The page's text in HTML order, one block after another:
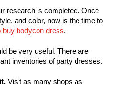
research is completed. Once
and color, now is the time to
buy bodycon dress.
be very useful. There are
inventories of party dresses.
Visit as many shops as